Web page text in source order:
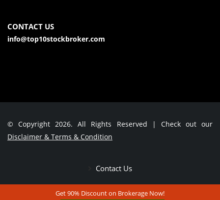
CONTACT US
info@top10stockbroker.com
© Copyright 2026. All Rights Reserved | Check out our
Disclaimer & Terms & Condition
Contact Us
Get 90% Discount on Brokerage Now!